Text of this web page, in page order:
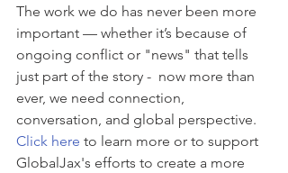
The work we do has never been more
important — whether it’s because of
ongoing conflict or "news" that tells
just part of the story -  now more than
ever, we need connection,
conversation, and global perspective.
Click here to learn more or to support
GlobalJax's efforts to create a more